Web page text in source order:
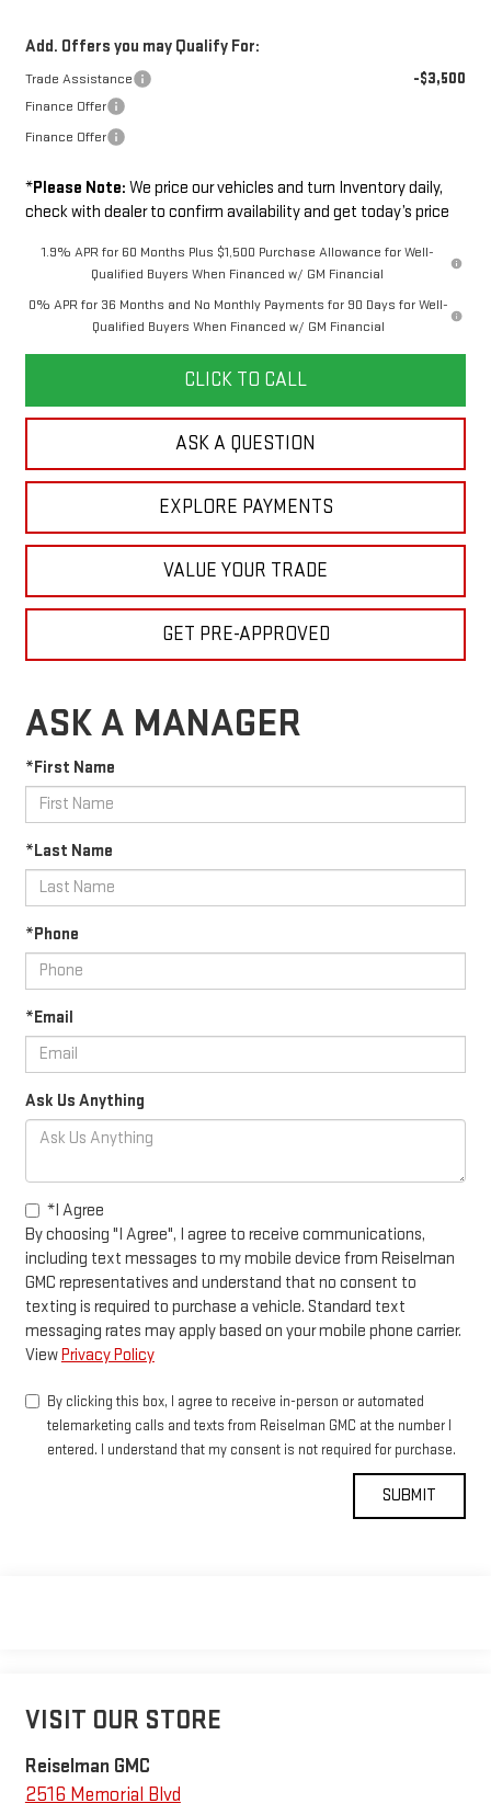
Add. Offers you may Qualify For:
Trade Assistance -$3,500
Finance Offer
Finance Offer
*Please Note: We price our vehicles and turn Inventory daily,
check with dealer to confirm availability and get today’s price
1.9% APR for 60 Months Plus $1,500 Purchase Allowance for Well-
Qualified Buyers When Financed w/ GM Financial
0% APR for 36 Months and No Monthly Payments for 90 Days for Well-
Qualified Buyers When Financed w/ GM Financial
CLICK TO CALL
ASK A QUESTION
EXPLORE PAYMENTS
VALUE YOUR TRADE
GET PRE-APPROVED
ASK A MANAGER
*First Name
*Last Name
*Phone
*Email
Ask Us Anything
*I Agree
By choosing "I Agree", I agree to receive communications,
including text messages to my mobile device from Reiselman
GMC representatives and understand that no consent to
texting is required to purchase a vehicle. Standard text
messaging rates may apply based on your mobile phone carrier.
ViewPrivacy Policy
By clicking this box, I agree to receive in-person or automated
telemarketing calls and texts from Reiselman GMC at the number I
entered. I understand that my consent is not required for purchase.
VISIT OUR STORE
Reiselman GMC
2516 Memorial Blvd